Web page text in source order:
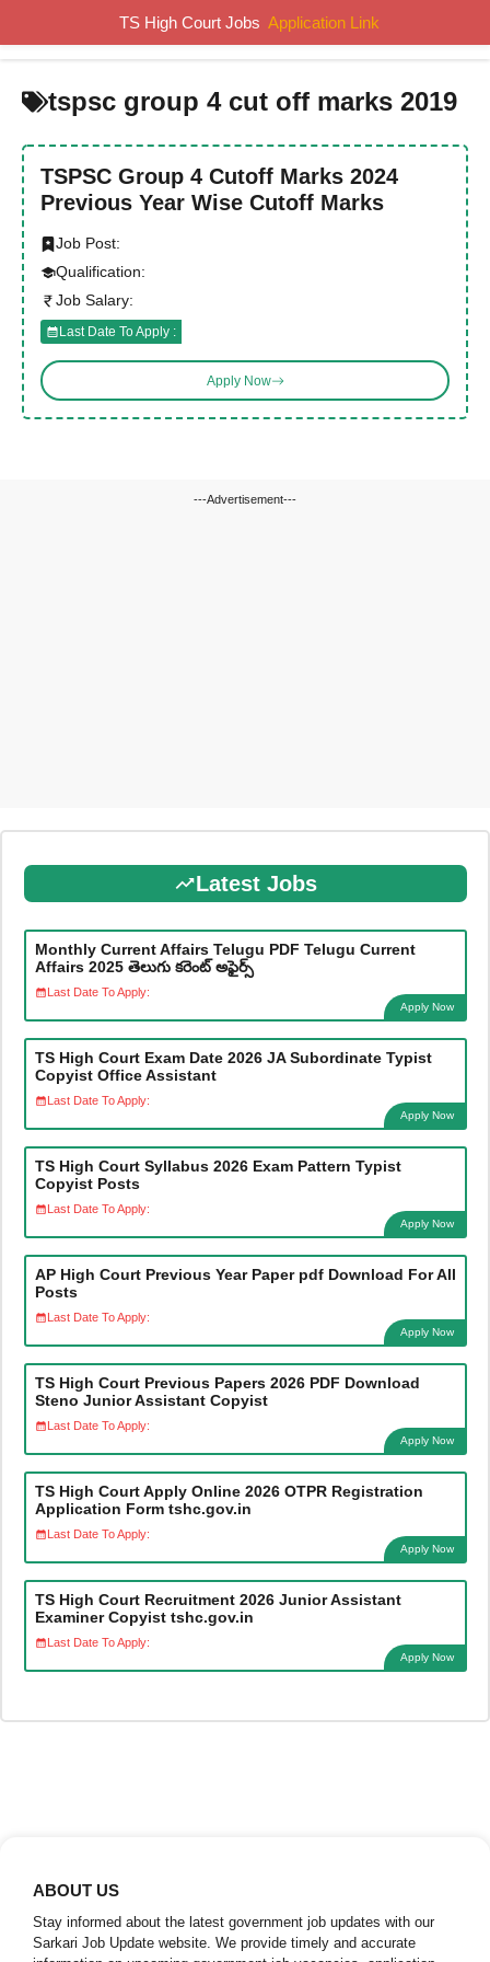
content
tspsc group 4 cut off marks 2019
TSPSC Group 4 Cutoff Marks 2024
Previous Year Wise Cutoff Marks
Job Post:
Qualification:
Job Salary:
Last Date To Apply :
Apply Now
---Advertisement---
Latest Jobs
Monthly Current Affairs Telugu PDF Telugu Current
Affairs 2025 తెలుగు కరెంట్ అఫైర్స్
Last Date To Apply:
Apply Now
TS High Court Exam Date 2026 JA Subordinate Typist
Copyist Office Assistant
Last Date To Apply:
Apply Now
TS High Court Syllabus 2026 Exam Pattern Typist
Copyist Posts
Last Date To Apply:
Apply Now
AP High Court Previous Year Paper pdf Download For All
Posts
Last Date To Apply:
Apply Now
TS High Court Previous Papers 2026 PDF Download
Steno Junior Assistant Copyist
Last Date To Apply:
Apply Now
TS High Court Apply Online 2026 OTPR Registration
Application Form tshc.gov.in
Last Date To Apply:
Apply Now
TS High Court Recruitment 2026 Junior Assistant
Examiner Copyist tshc.gov.in
Last Date To Apply:
Apply Now
ABOUT US
Stay informed about the latest government job updates with our
Sarkari Job Update website. We provide timely and accurate
TS High Court Jobs Application Link